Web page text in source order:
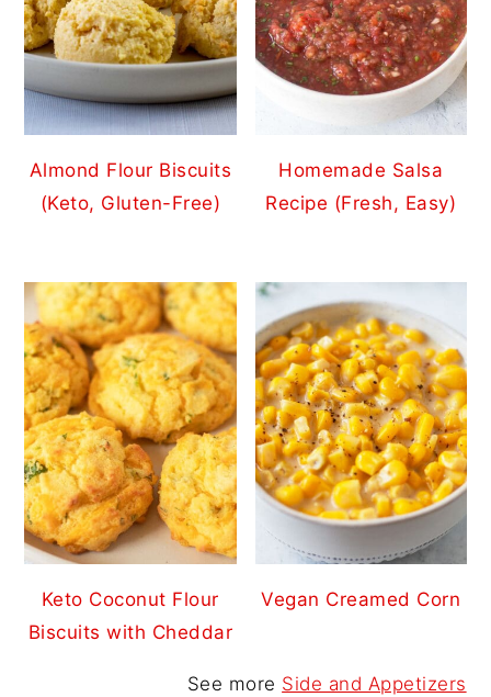
Almond Flour Biscuits
(Keto, Gluten-Free)
Homemade Salsa
Recipe (Fresh, Easy)
Keto Coconut Flour
Biscuits with Cheddar
Vegan Creamed Corn
See more Side and Appetizers